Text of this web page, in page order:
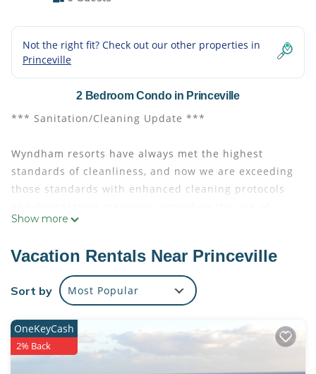
Not the right fit? Check out our other properties in
Princeville
2 Bedroom Condo in Princeville
*** Sanitation/Cleaning Update ***
Wyndham resorts have always met the highest
standards of cleanliness, and now we are exceeding
those standards with enhanced cleaning protocols
hospital-grade, virus-killing products approved by
(CDC) and the U.S. Environmental Protection Agency.
EVEN IF IT IS JUST A MOMENT, YOU DESERVE IT!
Take the opportunity to enjoy a meditative and
revitalizing retreat at Club Wyndham Bali Hai Villas,
the basecamp for your Hawaiian adventures, nestled
Show more
Vacation Rentals Near Princeville
Sort by Most Popular
OneKeyCash
2% Back